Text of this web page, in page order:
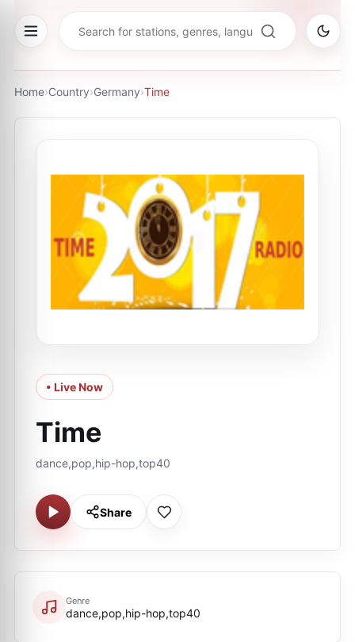
Home›Country›Germany›Time
• Live Now
Time
dance,pop,hip-hop,top40
Share
Genre
dance,pop,hip-hop,top40